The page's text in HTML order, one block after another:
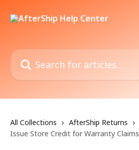
Search for articles...
All Collections AfterShip Returns
Issue Store Credit for Warranty Claims